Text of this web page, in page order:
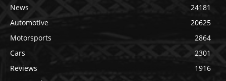
News
24181
Automotive
20625
Motorsports
2864
Cars
2301
Reviews
1916